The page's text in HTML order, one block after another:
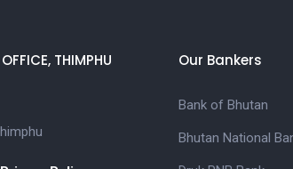
THIMPHU Our Bankers
Bank of Bhutan
Bhutan National